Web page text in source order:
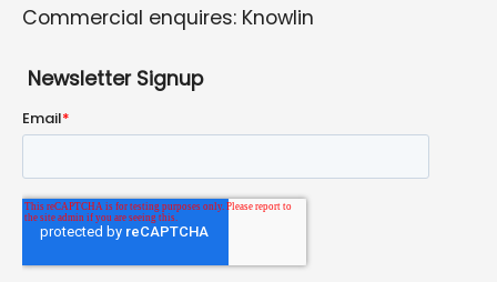
Commercial enquires: Knowlin
Newsletter Signup